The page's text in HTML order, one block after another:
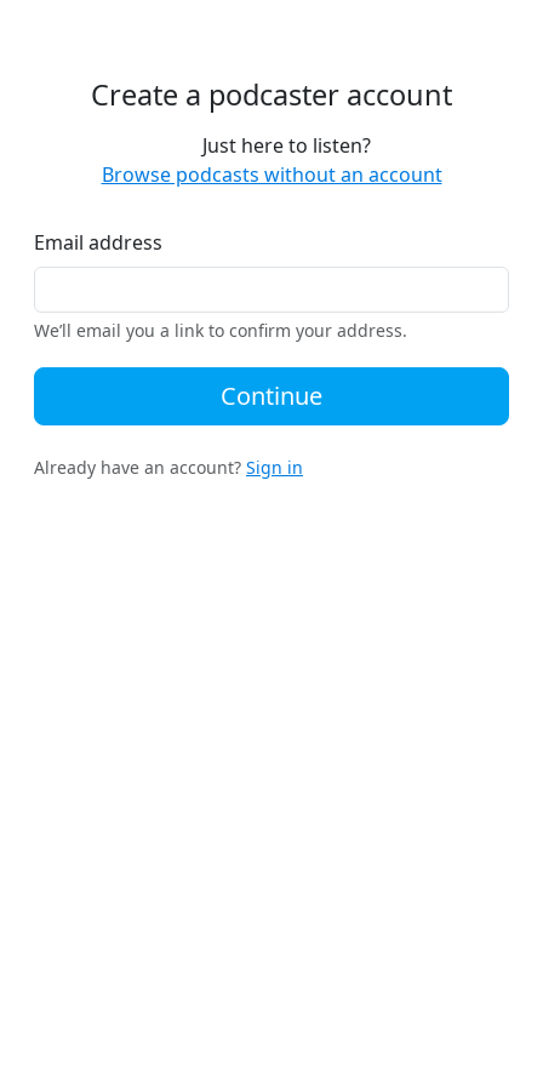
Create a podcaster account
Just here to listen?
Browse podcasts without an account
Email address
We’ll email you a link to confirm your address.
Continue
Already have an account? Sign in